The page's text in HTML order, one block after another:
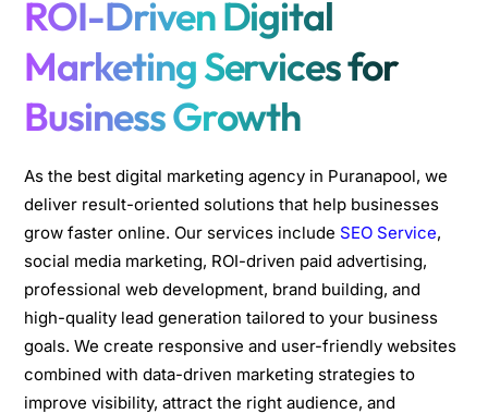
ROI-Driven Digital
Marketing Services for
Business Growth
As the best digital marketing agency in Puranapool, we
deliver result-oriented solutions that help businesses
grow faster online. Our services include SEO Service,
social media marketing, ROI-driven paid advertising,
professional web development, brand building, and
high-quality lead generation tailored to your business
goals. We create responsive and user-friendly websites
combined with data-driven marketing strategies to
improve visibility, attract the right audience, and